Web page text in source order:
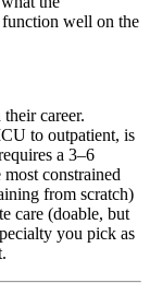
well on the
career.
to outpatient, is
a 3–6
constrained
from scratch)
care (doable, but
you pick as